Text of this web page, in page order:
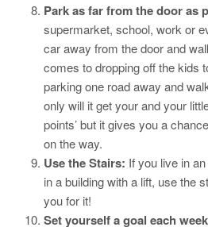
Park as far from the door as
supermarket, school, work or
car away from the door and
comes to dropping off the kids
parking one road away and
only will it get your and your
points’ but it gives you a
on the way.
Use the Stairs: If you live in
in a building with a lift, use the
you for it!
Set yourself a goal each